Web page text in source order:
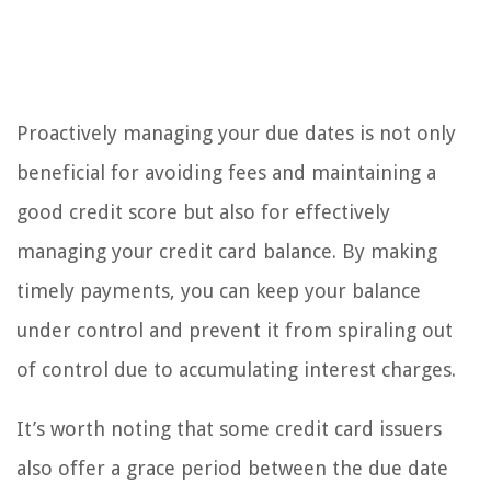
Proactively managing your due dates is not only
beneficial for avoiding fees and maintaining a
good credit score but also for effectively
managing your credit card balance. By making
timely payments, you can keep your balance
under control and prevent it from spiraling out
of control due to accumulating interest charges.
It’s worth noting that some credit card issuers
also offer a grace period between the due date